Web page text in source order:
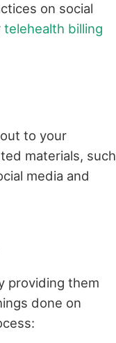
on social
telehealth billing
to your
materials, such
media and
providing them
done on